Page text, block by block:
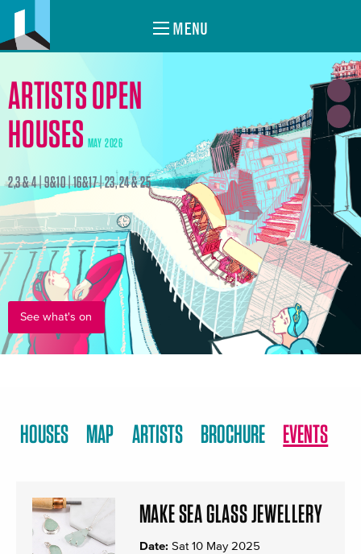
MENU
ARTISTS OPEN
HOUSES MAY 2026
2,3 & 4 | 9&10 | 16&17 | 23, 24 & 25
See what's on
HOUSES MAP ARTISTS BROCHURE EVENTS
MAKE SEA GLASS JEWELLERY
Date: Sat 10 May 2025